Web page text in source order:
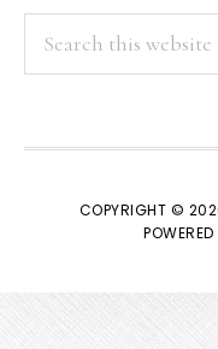
Search
this
COPYRIGHT ©